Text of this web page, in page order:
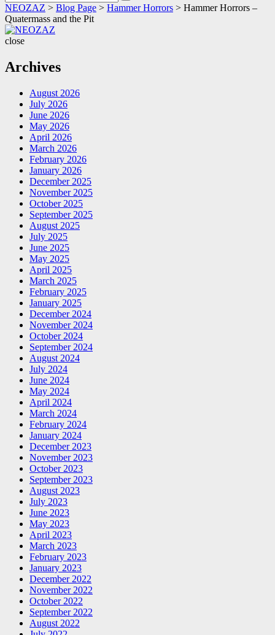
for:
Search
NEOZAZ > Blog Page > Hammer Horrors > Hammer Horrors –
Quatermass and the Pit
close
Archives
August 2026
July 2026
June 2026
May 2026
April 2026
March 2026
February 2026
January 2026
December 2025
November 2025
October 2025
September 2025
August 2025
July 2025
June 2025
May 2025
April 2025
March 2025
February 2025
January 2025
December 2024
November 2024
October 2024
September 2024
August 2024
July 2024
June 2024
May 2024
April 2024
March 2024
February 2024
January 2024
December 2023
November 2023
October 2023
September 2023
August 2023
July 2023
June 2023
May 2023
April 2023
March 2023
February 2023
January 2023
December 2022
November 2022
October 2022
September 2022
August 2022